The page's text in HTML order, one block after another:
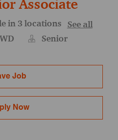
Associate
in 3 locations
See all
Senior
Job
Now